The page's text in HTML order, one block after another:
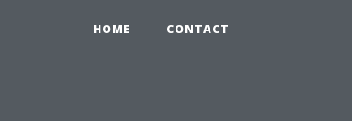
HOME CONTACT